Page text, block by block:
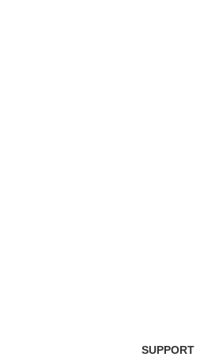
SUPPORT